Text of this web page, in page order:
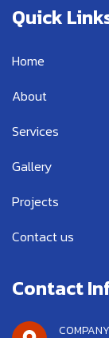
b
o
k
-
t
e
u
b
Quick
Home
About
Services
Gallery
Projects
Contact us
Contact